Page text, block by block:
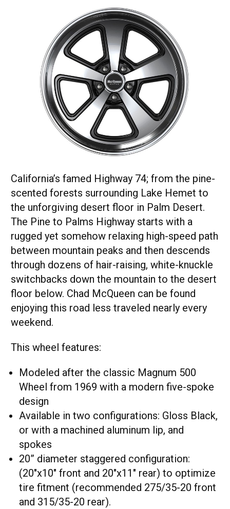
California’s famed Highway 74; from the pine-
scented forests surrounding Lake Hemet to
the unforgiving desert floor in Palm Desert.
The Pine to Palms Highway starts with a
rugged yet somehow relaxing high-speed path
between mountain peaks and then descends
through dozens of hair-raising, white-knuckle
switchbacks down the mountain to the desert
floor below. Chad McQueen can be found
enjoying this road less traveled nearly every
weekend.
This wheel features:
Modeled after the classic Magnum 500
Wheel from 1969 with a modern five-spoke
design
Available in two configurations: Gloss Black,
or with a machined aluminum lip, and
spokes
20” diameter staggered configuration:
(20"x10" front and 20"x11" rear) to optimize
tire fitment (recommended 275/35-20 front
and 315/35-20 rear).